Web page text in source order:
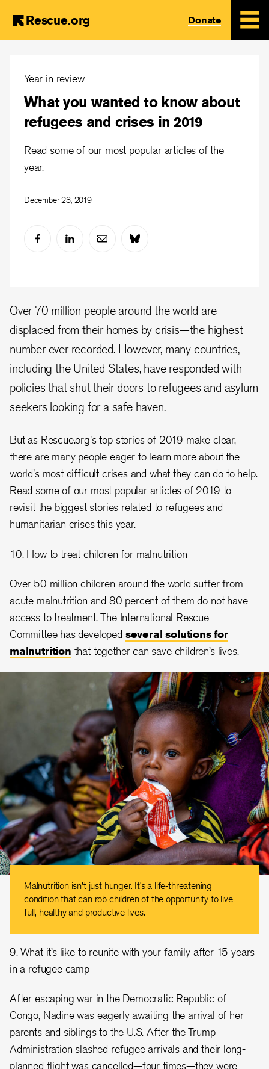
content
Rescue.org Donate
Year in review
What you wanted to know about
refugees and crises in 2019
Read some of our most popular articles of the
year.
December 23, 2019
Over 70 million people around the world are
displaced from their homes by crisis—the highest
number ever recorded. However, many countries,
including the United States, have responded with
policies that shut their doors to refugees and asylum
seekers looking for a safe haven.
But as Rescue.org's top stories of 2019 make clear,
there are many people eager to learn more about the
world's most difficult crises and what they can do to help.
Read some of our most popular articles of 2019 to
revisit the biggest stories related to refugees and
humanitarian crises this year.
10. How to treat children for malnutrition
Over 50 million children around the world suffer from
acute malnutrition and 80 percent of them do not have
access to treatment. The International Rescue
Committee has developed several solutions for
malnutrition that together can save children’s lives.
Malnutrition isn’t just hunger. It’s a life-threatening
condition that can rob children of the opportunity to live
full, healthy and productive lives.
9. What it’s like to reunite with your family after 15 years
in a refugee camp
After escaping war in the Democratic Republic of
Congo, Nadine was eagerly awaiting the arrival of her
parents and siblings to the U.S. After the Trump
Administration slashed refugee arrivals and their long-
planned flight was cancelled—four times—they were